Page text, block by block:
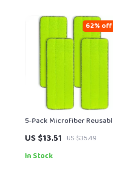
5-Pack Microfiber
Mop Pads for Flat Rinse &
Wring Systems
US $13.51 US $35.49
62% off
In Stock